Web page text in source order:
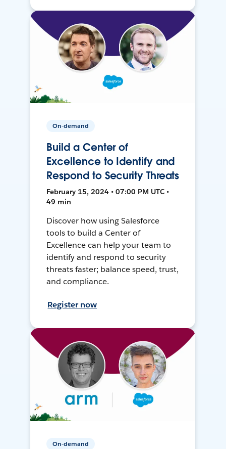
On-demand
Build a Center of
Excellence to Identify and
Respond to Security Threats
February 15, 2024 • 07:00 PM UTC •
49 min
Discover how using Salesforce
tools to build a Center of
Excellence can help your team to
identify and respond to security
threats faster; balance speed, trust,
and compliance.
Register now
On-demand